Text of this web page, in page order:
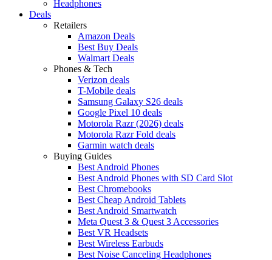
Headphones
Deals
Retailers
Amazon Deals
Best Buy Deals
Walmart Deals
Phones & Tech
Verizon deals
T-Mobile deals
Samsung Galaxy S26 deals
Google Pixel 10 deals
Motorola Razr (2026) deals
Motorola Razr Fold deals
Garmin watch deals
Buying Guides
Best Android Phones
Best Android Phones with SD Card Slot
Best Chromebooks
Best Cheap Android Tablets
Best Android Smartwatch
Meta Quest 3 & Quest 3 Accessories
Best VR Headsets
Best Wireless Earbuds
Best Noise Canceling Headphones